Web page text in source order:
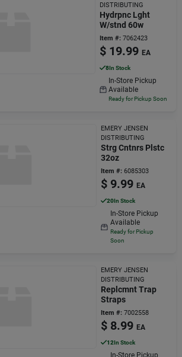
DISTRIBUTING
Hydrpnc Lght
W/stnd 60w
Item #: 7062423
$ 19.99 EA
8In Stock
In-Store Pickup
Available
Ready for Pickup Soon
EMERY JENSEN
DISTRIBUTING
Strg Cntnrs Plstc
32oz
Item #: 6085303
$ 9.99 EA
20In Stock
In-Store Pickup
Available
Ready for Pickup
Soon
EMERY JENSEN
DISTRIBUTING
Replcmnt Trap
Straps
Item #: 7002558
$ 8.99 EA
12In Stock
In-Store Pickup